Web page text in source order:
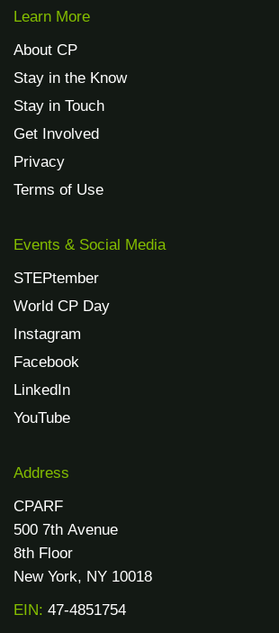
Learn More
About CP
Stay in the Know
Stay in Touch
Get Involved
Privacy
Terms of Use
Events & Social Media
STEPtember
World CP Day
Instagram
Facebook
LinkedIn
YouTube
Address
CPARF
500 7th Avenue
8th Floor
New York, NY 10018
EIN: 47-4851754